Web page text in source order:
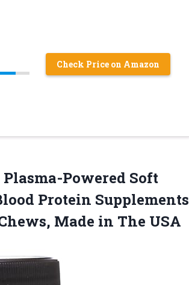
Check Price on Amazon
Powered Soft
Protein Supplements
Made in The USA